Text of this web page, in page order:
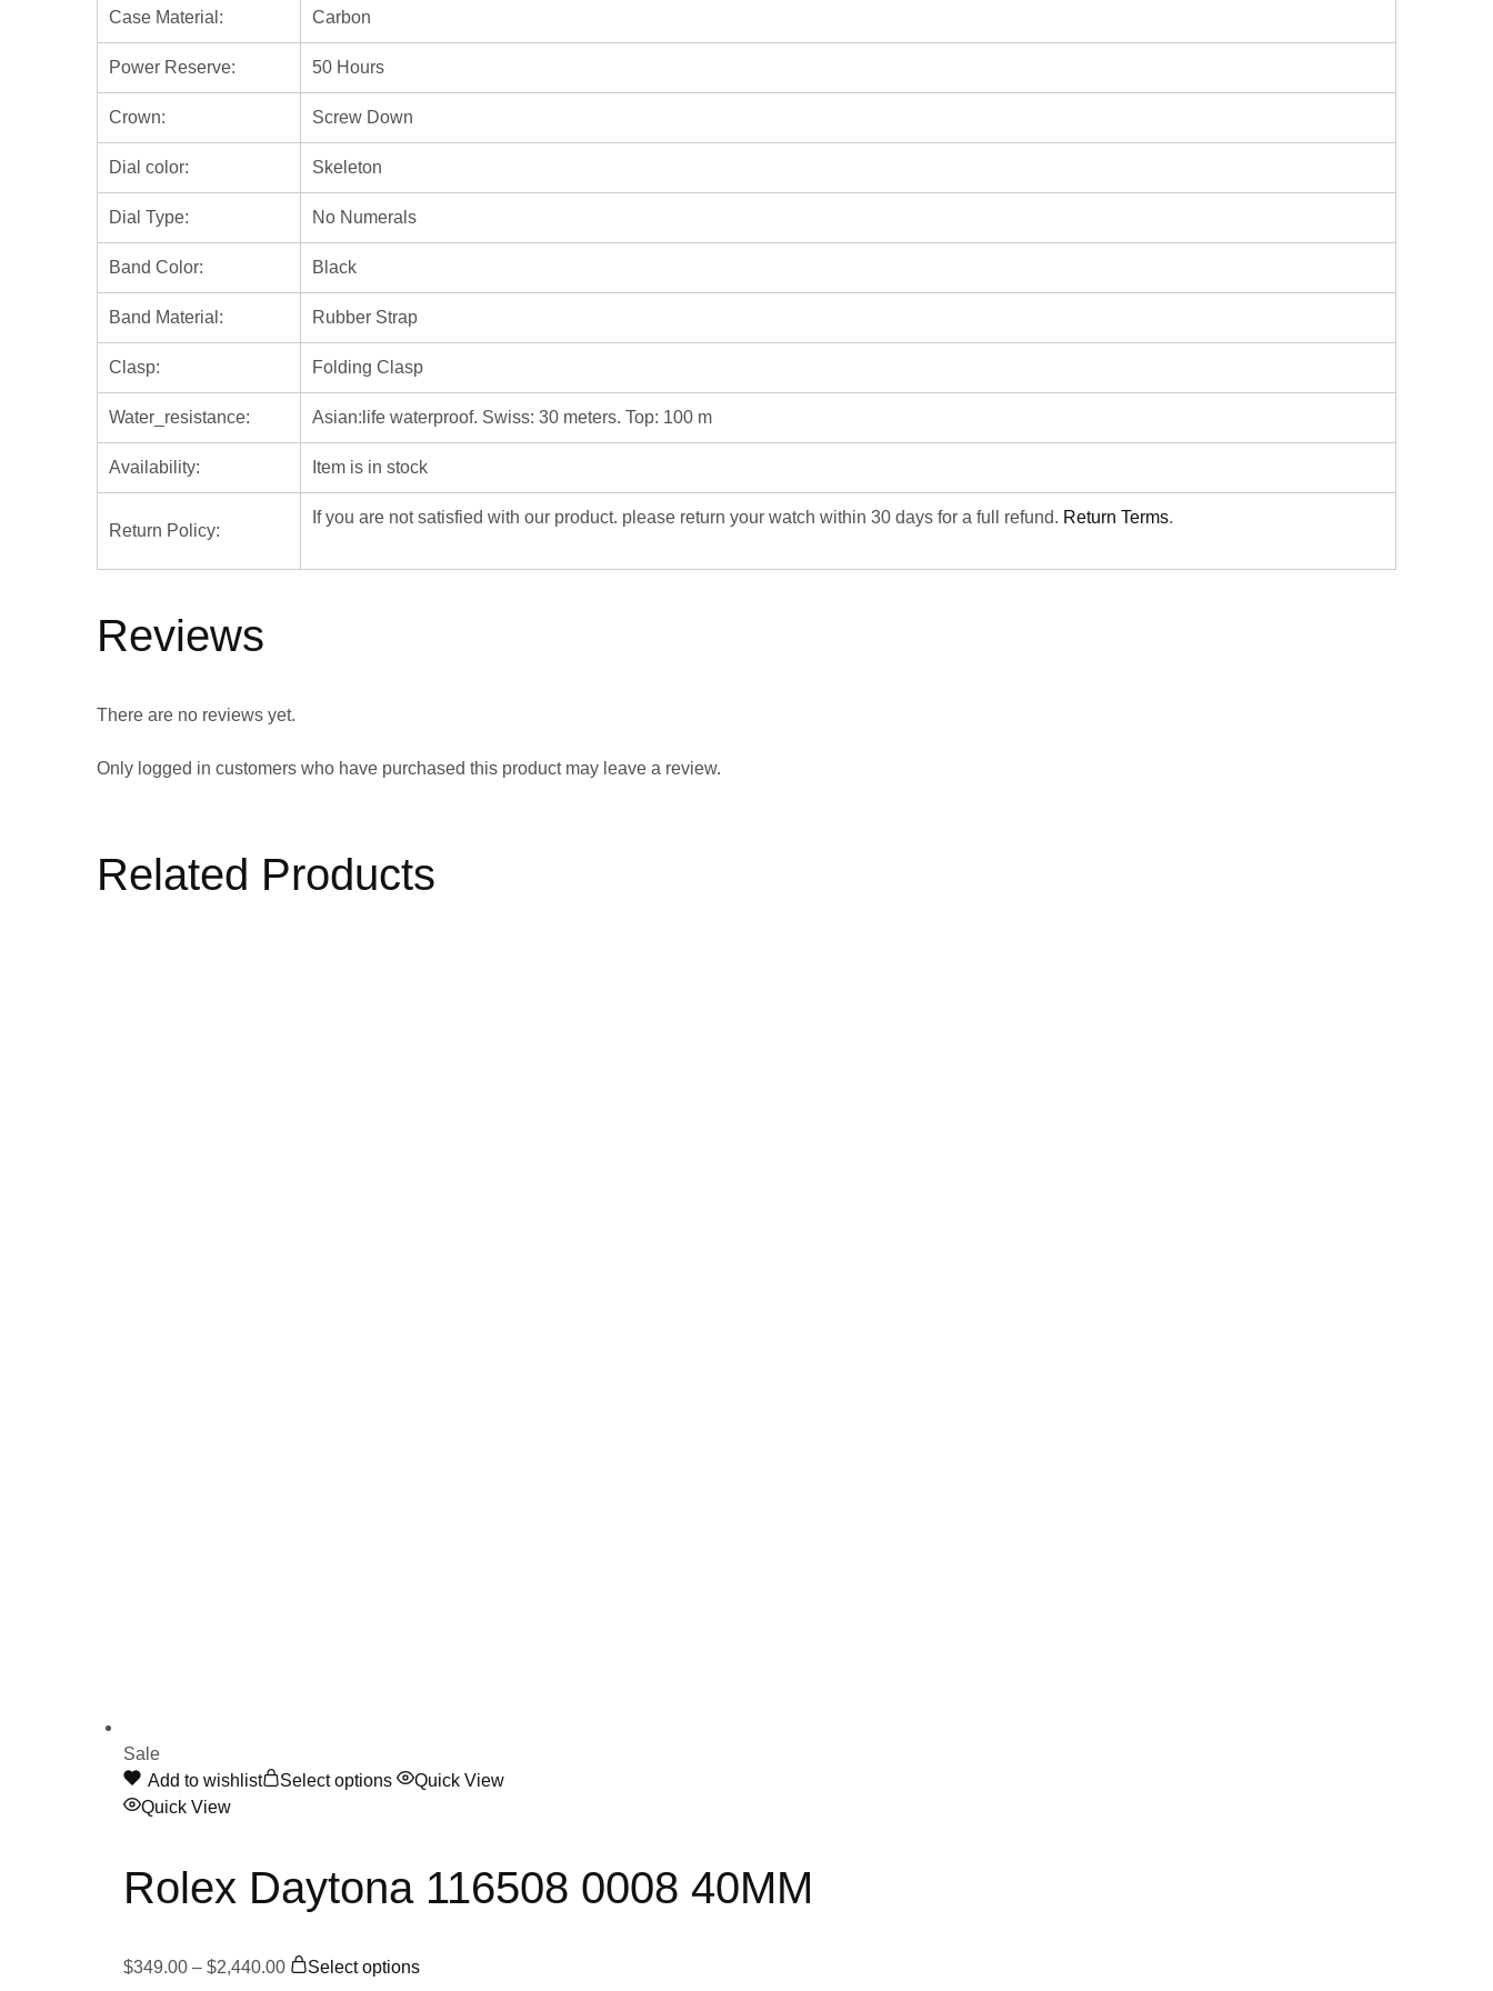
Case Material: Carbon
Power Reserve: 50 Hours
Crown: Screw Down
Dial color: Skeleton
Dial Type: No Numerals
Band Color: Black
Band Material: Rubber Strap
Clasp: Folding Clasp
Water_resistance: Asian:life waterproof. Swiss: 30 meters. Top: 100 m
Availability: Item is in stock
Return Policy:
If you are not satisfied with our product. please return your watch within 30 days for a full refund. Return Terms.
Reviews
There are no reviews yet.
Only logged in customers who have purchased this product may leave a review.
Related Products
Sale
Add to wishlist
Select options This
variants.
may
Quick View
Quick View
Rolex Daytona 116508 0008 40MM
$349.00 – $2,440.00PriceSelect optionsThis